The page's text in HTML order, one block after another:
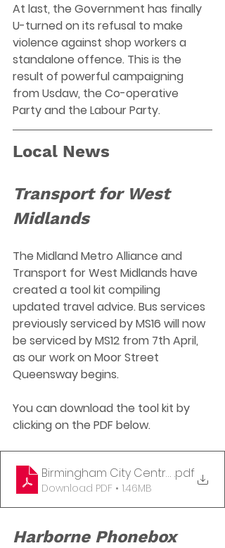
At last, the Government has finally
U-turned on its refusal to make
violence against shop workers a
standalone offence. This is the
result of powerful campaigning
from Usdaw, the Co-operative
Party and the Labour Party.
Local News
Transport for West
Midlands
The Midland Metro Alliance and
Transport for West Midlands have
created a tool kit compiling
updated travel advice. Bus services
previously serviced by MS16 will now
be serviced by MS12 from 7th April,
as our work on Moor Street
Queensway begins.
You can download the tool kit by
clicking on the PDF below.
Birmingham City Centre.pdf
Download PDF • 1.46MB
Harborne Phonebox